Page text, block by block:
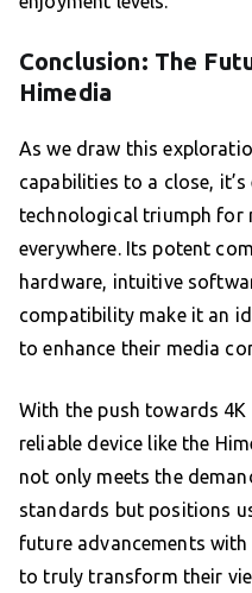
Conclusion: The
Himedia
As we draw this
capabilities to a close,
technological triumph for
everywhere. Its potent
hardware, intuitive
compatibility make it an
to enhance their media
With the push towards 4K
reliable device like the
not only meets the
standards but positions
future advancements
to truly transform their